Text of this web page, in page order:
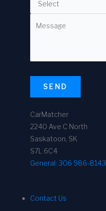
SEND
CarMatcher
2240 Ave C North
Saskatoon, SK
S7L 6C4
General: 306 986-8143
Contact Us